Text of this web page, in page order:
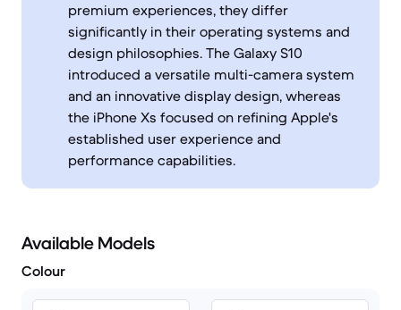
premium experiences, they differ
significantly in their operating systems and
design philosophies. The Galaxy S10
introduced a versatile multi-camera system
and an innovative display design, whereas
the iPhone Xs focused on refining Apple's
established user experience and
performance capabilities.
Available Models
Colour